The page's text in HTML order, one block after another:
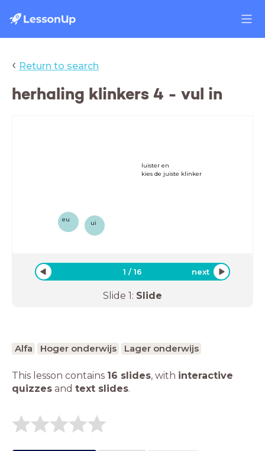
‹ Return to search
herhaling klinkers 4 - vul in
luister en
kies de juiste klinker
eu
ui
1 /16 next
Slide 1: Slide
Alfa Hoger onderwijs Lager onderwijs
This lesson contains 16 slides, with interactive
quizzes and text slides.